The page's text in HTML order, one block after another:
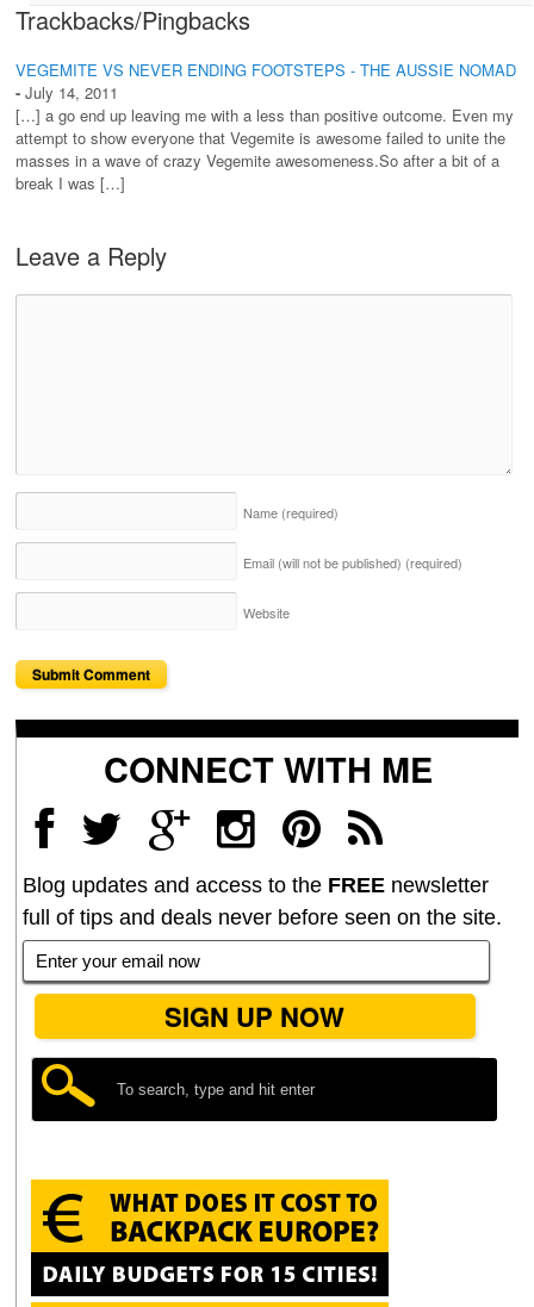
Trackbacks/Pingbacks
VEGEMITE VS NEVER ENDING FOOTSTEPS - THE AUSSIE NOMAD
- July 14, 2011
[…] a go end up leaving me with a less than positive outcome. Even my
attempt to show everyone that Vegemite is awesome failed to unite the
masses in a wave of crazy Vegemite awesomeness.So after a bit of a
break I was […]
Leave a Reply
Name (required)
Email (will not be published) (required)
Website
CONNECT WITH ME
Blog updates and access to the FREE newsletter
full of tips and deals never before seen on the site.